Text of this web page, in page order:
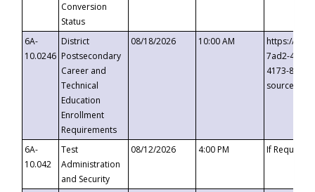
Conversion
Status
6A-
10.0246
District
Postsecondary
Career and
Technical
Education
Enrollment
Requirements
08/18/2026 10:00 AM
https://
7ad2-4249-
4173-8c1c-
6A-
10.042
Test
Administration
and Security
08/12/2026 4:00 PM If